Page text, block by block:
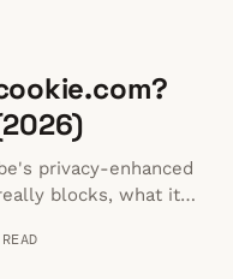
privacy-enhanced
blocks, what it